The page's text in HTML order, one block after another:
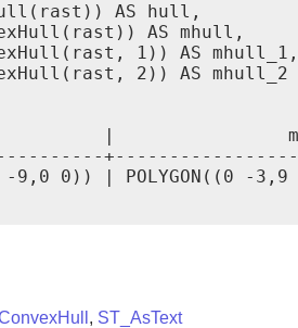
AS hull,
AS mhull,
1)) AS mhull_1,
2)) AS mhull_2
|
-9,0 0)) | POLYGON((0
, ST_AsText